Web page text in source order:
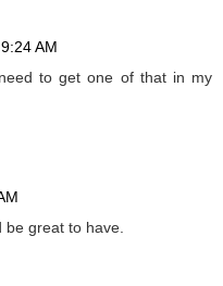
AM
to get one of that in my
great to have.